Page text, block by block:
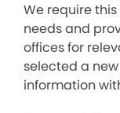
We require
needs and
offices for
selected a
information